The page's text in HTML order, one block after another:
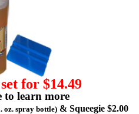
for $14.49
to learn more
oz. spray bottle) & Squeegie $2.00